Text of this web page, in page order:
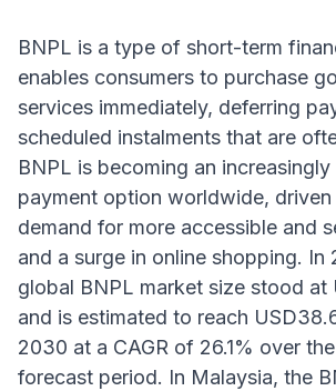
BNPL is a type of short-term
enables consumers to purchase
services immediately, deferring
scheduled instalments that are
BNPL is becoming an
payment option worldwide,
demand for more accessible and
and a surge in online shopping. In
global BNPL market size stood at
and is estimated to reach
2030 at a CAGR of 26.1% over
forecast period. In Malaysia, the